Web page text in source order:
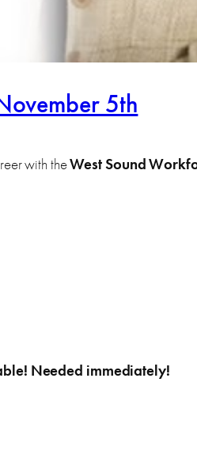
5th
with theWest Sound
Needed immediately!